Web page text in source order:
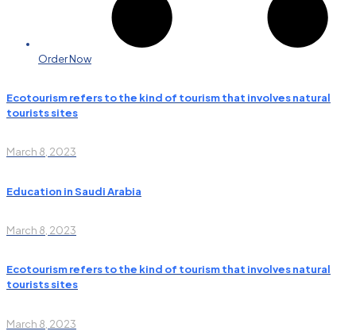
Order Now
Ecotourism refers to the kind of tourism that involves natural
tourists sites
March 8, 2023
Education in Saudi Arabia
March 8, 2023
Ecotourism refers to the kind of tourism that involves natural
tourists sites
March 8, 2023